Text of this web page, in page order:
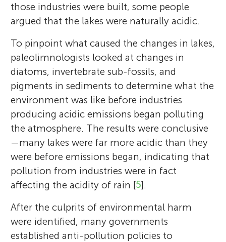
those industries were built, some people
argued that the lakes were naturally acidic.
To pinpoint what caused the changes in lakes,
paleolimnologists looked at changes in
diatoms, invertebrate sub-fossils, and
pigments in sediments to determine what the
environment was like before industries
producing acidic emissions began polluting
the atmosphere. The results were conclusive
—many lakes were far more acidic than they
were before emissions began, indicating that
pollution from industries were in fact
affecting the acidity of rain [5].
After the culprits of environmental harm
were identified, many governments
established anti-pollution policies to